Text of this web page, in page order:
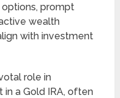
options, prompt
wealth
with investment
role in
in a Gold IRA, often